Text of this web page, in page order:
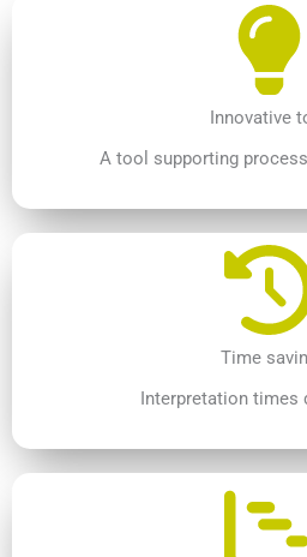
Innovative
A tool supporting
Time
Interpretation times